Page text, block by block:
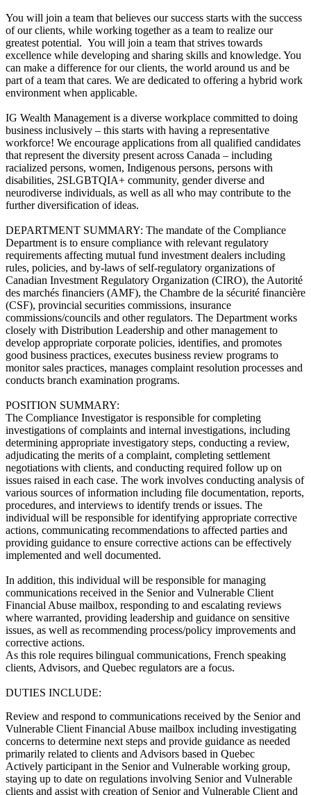
You will join a team that believes our success starts with the success
of our clients, while working together as a team to realize our
greatest potential. You will join a team that strives towards
excellence while developing and sharing skills and knowledge. You
can make a difference for our clients, the world around us and be
part of a team that cares. We are dedicated to offering a hybrid work
environment when applicable.
IG Wealth Management is a diverse workplace committed to doing
business inclusively – this starts with having a representative
workforce! We encourage applications from all qualified candidates
that represent the diversity present across Canada – including
racialized persons, women, Indigenous persons, persons with
disabilities, 2SLGBTQIA+ community, gender diverse and
neurodiverse individuals, as well as all who may contribute to the
further diversification of ideas.
DEPARTMENT SUMMARY: The mandate of the Compliance
Department is to ensure compliance with relevant regulatory
requirements affecting mutual fund investment dealers including
rules, policies, and by-laws of self-regulatory organizations of
Canadian Investment Regulatory Organization (CIRO), the Autorité
des marchés financiers (AMF), the Chambre de la sécurité financière
(CSF), provincial securities commissions, insurance
commissions/councils and other regulators. The Department works
closely with Distribution Leadership and other management to
develop appropriate corporate policies, identifies, and promotes
good business practices, executes business review programs to
monitor sales practices, manages complaint resolution processes and
conducts branch examination programs.
POSITION SUMMARY:
The Compliance Investigator is responsible for completing
investigations of complaints and internal investigations, including
determining appropriate investigatory steps, conducting a review,
adjudicating the merits of a complaint, completing settlement
negotiations with clients, and conducting required follow up on
issues raised in each case. The work involves conducting analysis of
various sources of information including file documentation, reports,
procedures, and interviews to identify trends or issues. The
individual will be responsible for identifying appropriate corrective
actions, communicating recommendations to affected parties and
providing guidance to ensure corrective actions can be effectively
implemented and well documented.
In addition, this individual will be responsible for managing
communications received in the Senior and Vulnerable Client
Financial Abuse mailbox, responding to and escalating reviews
where warranted, providing leadership and guidance on sensitive
issues, as well as recommending process/policy improvements and
corrective actions.
As this role requires bilingual communications, French speaking
clients, Advisors, and Quebec regulators are a focus.
DUTIES INCLUDE:
Review and respond to communications received by the Senior and
Vulnerable Client Financial Abuse mailbox including investigating
concerns to determine next steps and provide guidance as needed
primarily related to clients and Advisors based in Quebec
Actively participant in the Senior and Vulnerable working group,
staying up to date on regulations involving Senior and Vulnerable
clients and assist with creation of Senior and Vulnerable Client and